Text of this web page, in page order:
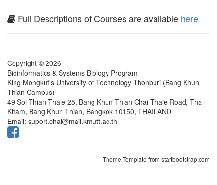
Full Descriptions of Courses are available here
Copyright © 2026
Bioinformatics & Systems Biology Program
King Mongkut's University of Technology Thonburi (Bang Khun
Thian Campus)
49 Soi Thian Thale 25, Bang Khun Thian Chai Thale Road, Tha
Kham, Bang Khun Thian, Bangkok 10150, THAILAND
Email: suport.chai@mail.kmutt.ac.th
Theme Template from startbootstrap.com